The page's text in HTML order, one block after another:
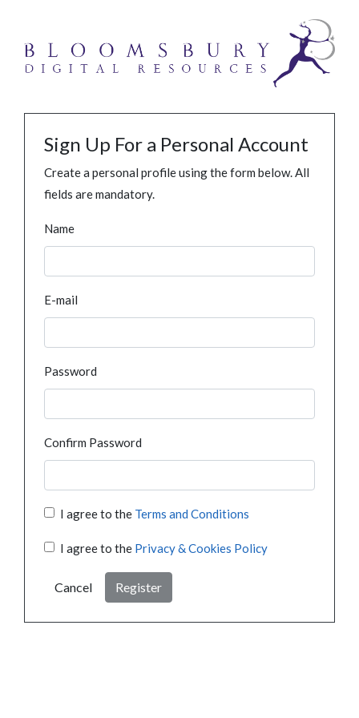
Sign Up For a Personal Account
Create a personal profile using the form below. All
fields are mandatory.
Name
E-mail
Password
Confirm Password
I agree to the Terms and Conditions
I agree to the Privacy & Cookies Policy
Cancel